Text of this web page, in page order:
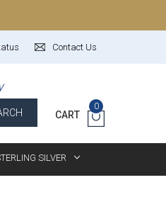
Contact Us
CART
0
SILVER